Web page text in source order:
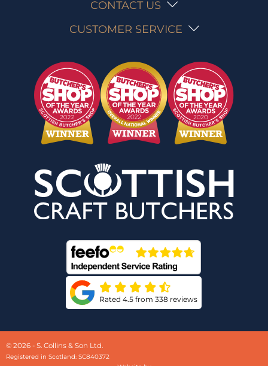
CONTACT US
CUSTOMER SERVICE
Rated 4.5 from 338 reviews
© 2026 - S. Collins & Son Ltd.
Registered in Scotland: SC840372